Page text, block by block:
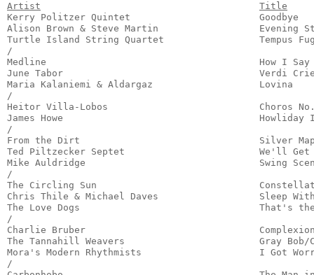
Artist
Title
Kerry Politzer Quintet
Alison Brown & Steve Martin
Turtle Island String Quartet
/
Medline                                      How I Say
June Tabor                                   Verdi
Maria Kalaniemi & Aldargaz
/
Heitor Villa-Lobos
James Howe
/
From the Dirt                                Silver
Ted Piltzecker Septet                        We'll
Mike Auldridge                               Swing
/
The Circling Sun
Chris Thile & Michael Daves                  Sleep
The Love Dogs                                That's
/
Charlie Bruber
The Tannahill Weavers                        Gray
Mora's Modern Rhythmists                     I
/